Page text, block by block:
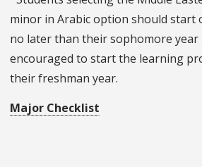
course
type.
minor in Arabic option should start
no later than their sophomore year
encouraged to start the learning
their freshman year.
Major Checklist